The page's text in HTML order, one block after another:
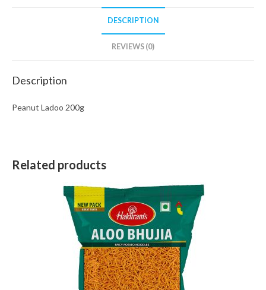
DESCRIPTION
REVIEWS (0)
Description
Peanut Ladoo 200g
Related products